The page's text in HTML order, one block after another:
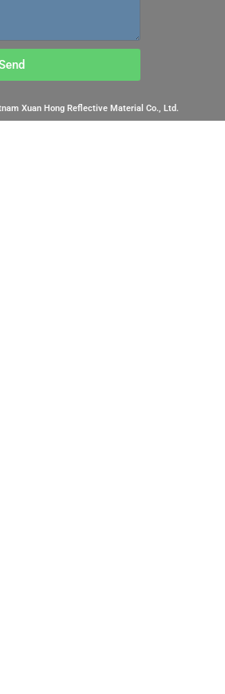
Xuan Hong Reflective Material Co., Ltd.